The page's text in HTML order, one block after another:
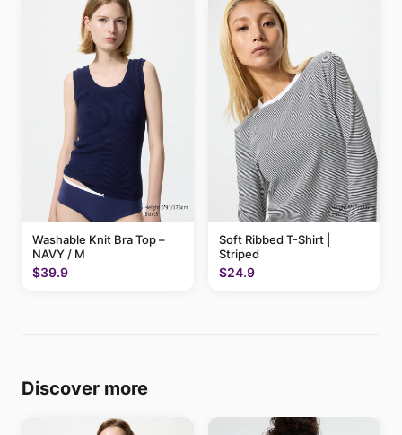
Washable Knit Bra Top –
NAVY / M
$39.9
Soft Ribbed T-Shirt |
Striped
$24.9
Discover more